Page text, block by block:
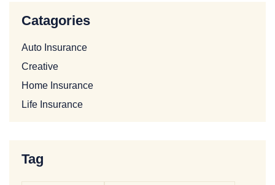
Catagories
Auto Insurance
Creative
Home Insurance
Life Insurance
Tag